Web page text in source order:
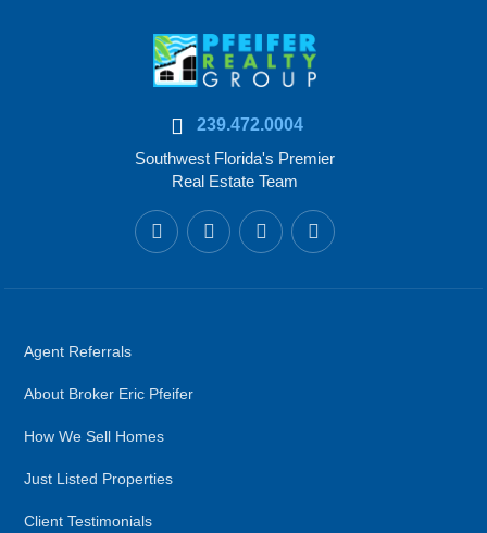
239.472.0004
Southwest Florida's Premier
Real Estate Team
Agent Referrals
About Broker Eric Pfeifer
How We Sell Homes
Just Listed Properties
Client Testimonials